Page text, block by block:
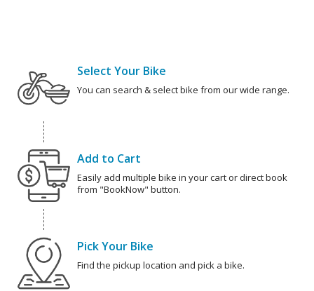
Select Your Bike
You can search & select bike from our wide range.
Add to Cart
Easily add multiple bike in your cart or direct book
from "BookNow" button.
Pick Your Bike
Find the pickup location and pick a bike.